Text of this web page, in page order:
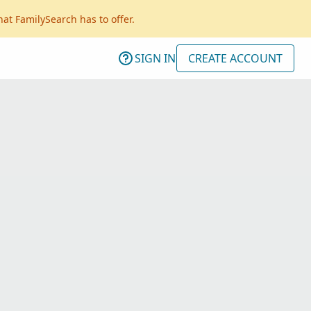
FamilySearch has to offer.
SIGN IN CREATE ACCOUNT